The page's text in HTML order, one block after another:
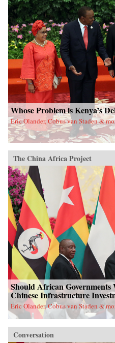
Whose Problem is Kenya’s
Eric Olander, Cobus van Staden &
The China Africa Project
Should African Governments
Chinese Infrastructure
Eric Olander, Cobus van Staden &
Conversation